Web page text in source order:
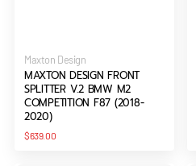
Vendor:
Maxton Design
MAXTON DESIGN FRONT
SPLITTER V.2 BMW M2
COMPETITION F87 (2018-
2020)
Regular
$639.00